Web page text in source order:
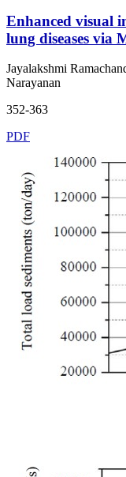
Enhanced visual
lung diseases via
Jayalakshmi
Narayanan
352-363
PDF